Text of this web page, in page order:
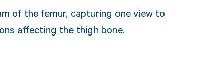
of the femur, capturing one view to
affecting the thigh bone.